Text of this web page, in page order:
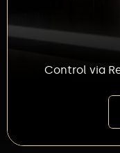
Control via